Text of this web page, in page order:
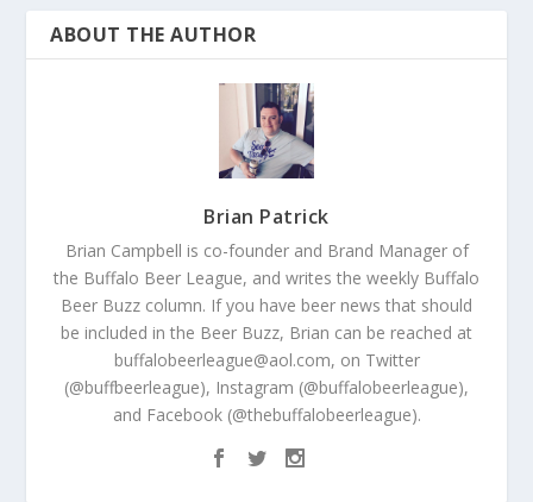
ABOUT THE AUTHOR
Brian Patrick
Brian Campbell is co-founder and Brand Manager of
the Buffalo Beer League, and writes the weekly Buffalo
Beer Buzz column. If you have beer news that should
be included in the Beer Buzz, Brian can be reached at
buffalobeerleague@aol.com, on Twitter
(@buffbeerleague), Instagram (@buffalobeerleague),
and Facebook (@thebuffalobeerleague).